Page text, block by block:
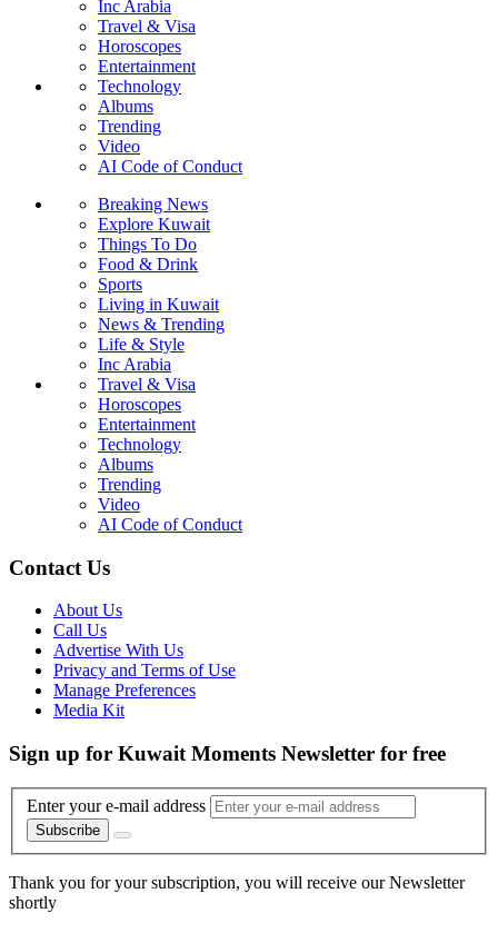
Inc Arabia
Travel & Visa
Horoscopes
Entertainment
Technology
Albums
Trending
Video
AI Code of Conduct
Breaking News
Explore Kuwait
Things To Do
Food & Drink
Sports
Living in Kuwait
News & Trending
Life & Style
Inc Arabia
Travel & Visa
Horoscopes
Entertainment
Technology
Albums
Trending
Video
AI Code of Conduct
Contact Us
About Us
Call Us
Advertise With Us
Privacy and Terms of Use
Manage Preferences
Media Kit
Sign up for Kuwait Moments Newsletter for free
Enter your e-mail address
Subscribe
Thank you for your subscription, you will receive our Newsletter
shortly